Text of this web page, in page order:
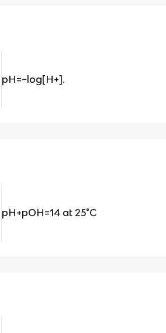
pH=−log⁡[H+].
pH+pOH=14 at 25°C